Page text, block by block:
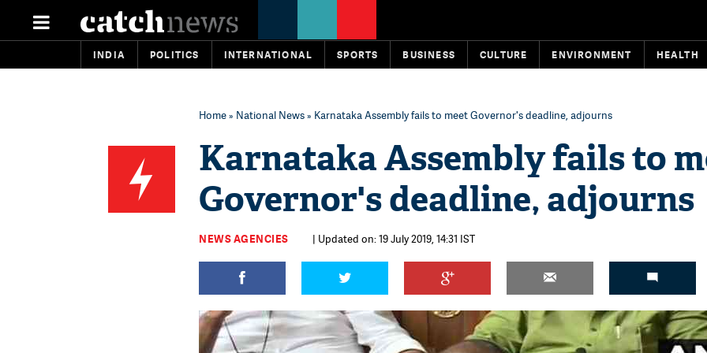
INDIA POLITICS INTERNATIONAL SPORTS BUSINESS CULTURE ENVIRONMENT HEALTH
Home» National News» Karnataka Assembly fails to meet Governor's deadline, adjourns
Karnataka Assembly fails to
Governor's deadline, adjourns
NEWS AGENCIES | Updated on: 19 July 2019, 14:31 IST